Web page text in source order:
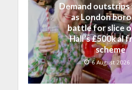
Demand outstrips
as London
battle for slice
Hall’s £500k al
scheme
6 August 2026